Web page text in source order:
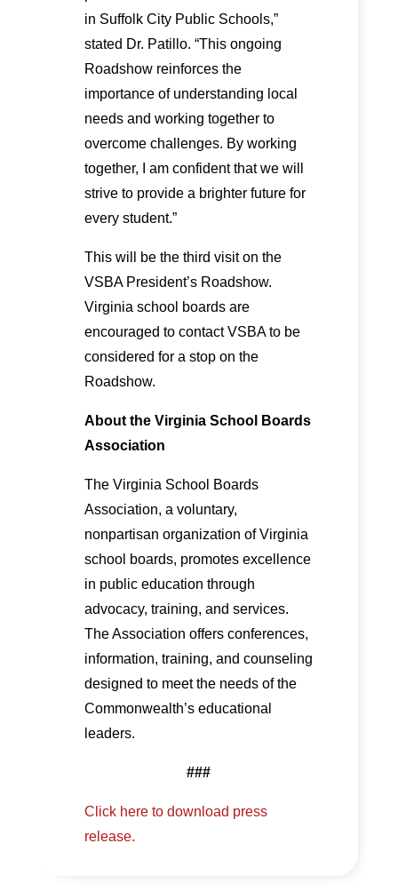
in Suffolk City Public Schools,”
stated Dr. Patillo. “This ongoing
Roadshow reinforces the
importance of understanding local
needs and working together to
overcome challenges. By working
together, I am confident that we will
strive to provide a brighter future for
every student.”
This will be the third visit on the
VSBA President’s Roadshow.
Virginia school boards are
encouraged to contact VSBA to be
considered for a stop on the
Roadshow.
About the Virginia School Boards
Association
The Virginia School Boards
Association, a voluntary,
nonpartisan organization of Virginia
school boards, promotes excellence
in public education through
advocacy, training, and services.
The Association offers conferences,
information, training, and counseling
designed to meet the needs of the
Commonwealth’s educational
leaders.
###
Click here to download press
release.